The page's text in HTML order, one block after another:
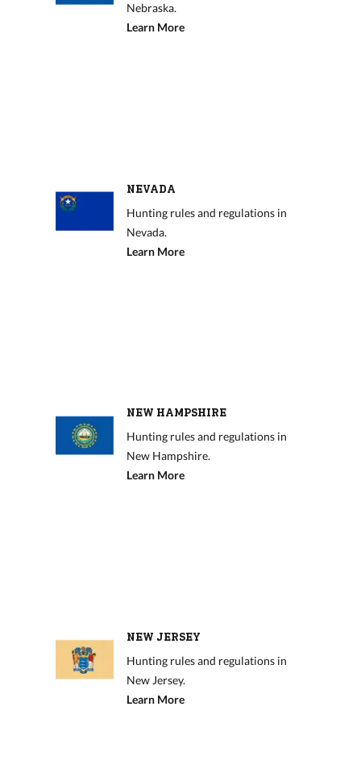
Nebraska.
Learn More
NEVADA
Hunting rules and regulations in
Nevada.
Learn More
NEW HAMPSHIRE
Hunting rules and regulations in
New Hampshire.
Learn More
NEW JERSEY
Hunting rules and regulations in
New Jersey.
Learn More